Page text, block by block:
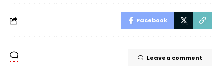
Facebook
Leave a comment